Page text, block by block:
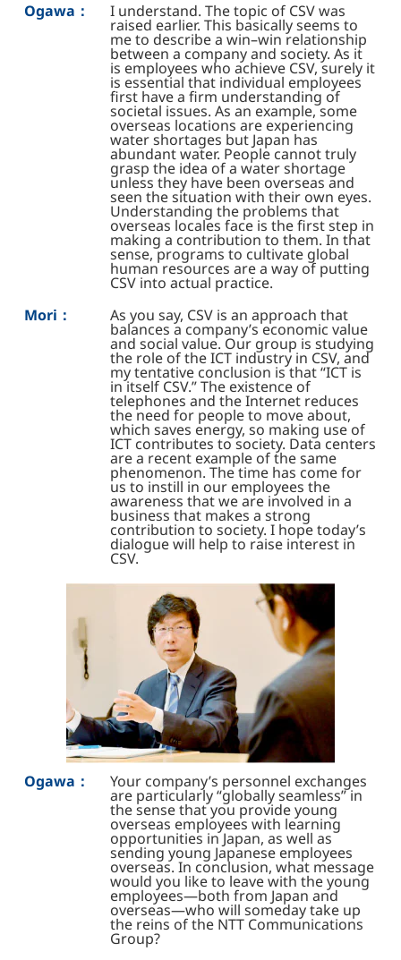
Ogawa：
I understand. The topic of CSV was
raised earlier. This basically seems to
me to describe a win–win relationship
between a company and society. As it
is employees who achieve CSV, surely it
is essential that individual employees
first have a firm understanding of
societal issues. As an example, some
overseas locations are experiencing
water shortages but Japan has
abundant water. People cannot truly
grasp the idea of a water shortage
unless they have been overseas and
seen the situation with their own eyes.
Understanding the problems that
overseas locales face is the first step in
making a contribution to them. In that
sense, programs to cultivate global
human resources are a way of putting
CSV into actual practice.
Mori：
As you say, CSV is an approach that
balances a company’s economic value
and social value. Our group is studying
the role of the ICT industry in CSV, and
my tentative conclusion is that “ICT is
in itself CSV.” The existence of
telephones and the Internet reduces
the need for people to move about,
which saves energy, so making use of
ICT contributes to society. Data centers
are a recent example of the same
phenomenon. The time has come for
us to instill in our employees the
awareness that we are involved in a
business that makes a strong
contribution to society. I hope today’s
dialogue will help to raise interest in
CSV.
Ogawa： Your company’s personnel exchanges
are particularly “globally seamless” in
the sense that you provide young
overseas employees with learning
opportunities in Japan, as well as
sending young Japanese employees
overseas. In conclusion, what message
would you like to leave with the young
employees—both from Japan and
overseas—who will someday take up
the reins of the NTT Communications
Group?